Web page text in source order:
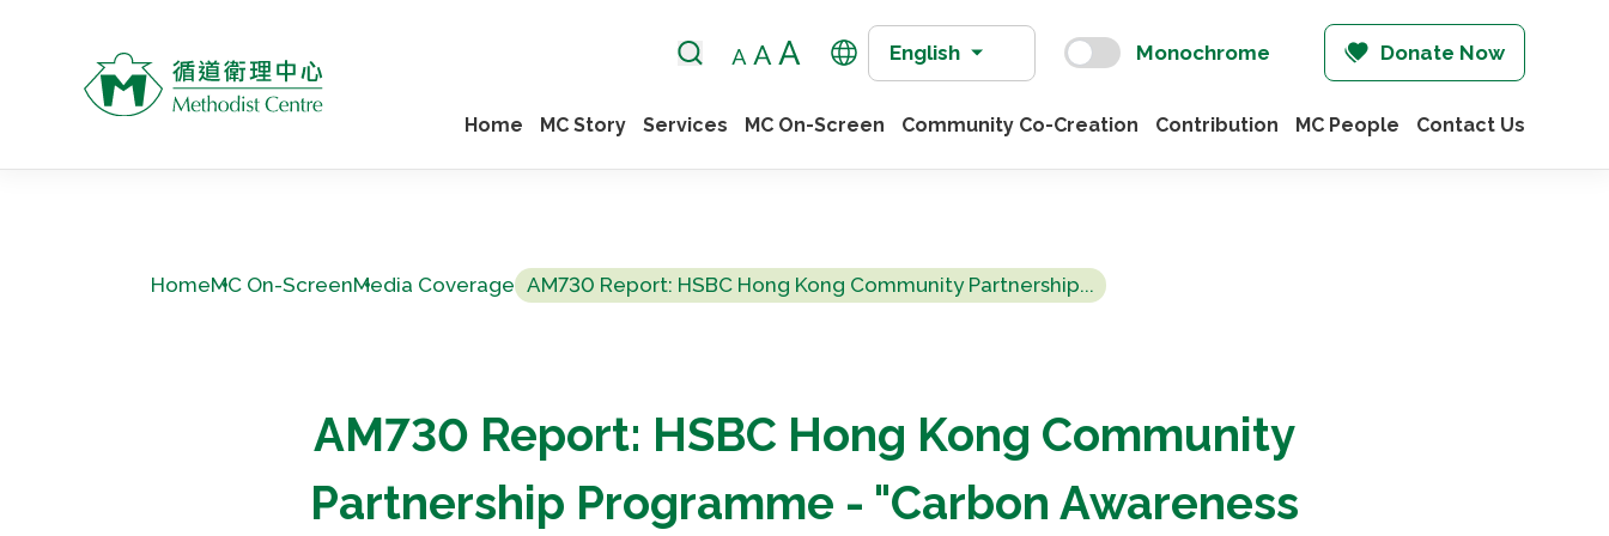
English Monochrome Donate Now
Home MC Story Services MC On-Screen Community Co-Creation Contribution MC People Contact Us
HomeMC On-ScreenMedia Coverage AM730 Report: HSBC Hong Kong Community Partnership...
AM730 Report: HSBC Hong Kong Community
Partnership Programme - "Carbon Awareness